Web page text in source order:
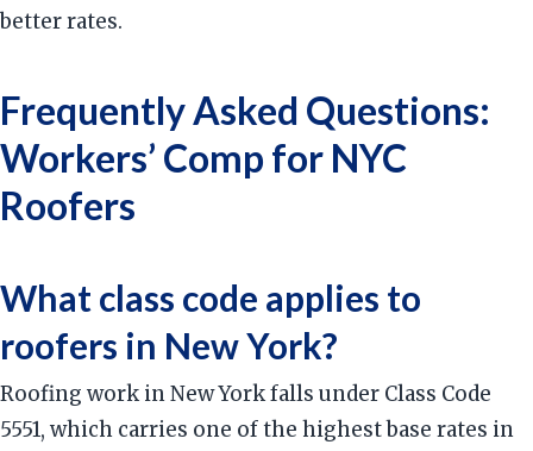
better rates.
Frequently Asked Questions:
Workers’ Comp for NYC
Roofers
What class code applies to
roofers in New York?
Roofing work in New York falls under Class Code
5551, which carries one of the highest base rates in